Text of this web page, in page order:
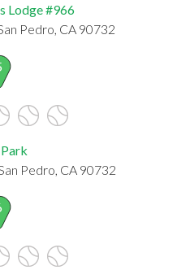
Lodge #966
Pedro, CA 90732
Pedro, CA 90732